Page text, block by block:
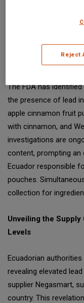
into the probable
Identifying the
The FDA has
the presence of lead
apple cinnamon fruit
with cinnamon, and
investigations are
content, prompting
Ecuador responsible
pouches.
collection for
Unveiling the Supply
Levels
Ecuadorian
revealing elevated
supplier Negasmart,
country. This
Reject